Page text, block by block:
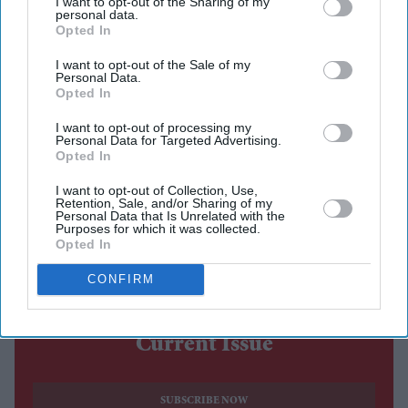
personal data.
Opted In
I want to opt-out of the Sale of my
Personal Data.
Opted In
I want to opt-out of processing my
Personal Data for Targeted Advertising.
Opted In
I want to opt-out of Collection, Use,
Retention, Sale, and/or Sharing of my
Personal Data that Is Unrelated with the
Purposes for which it was collected.
Opted In
CONFIRM
analysis that found Uber prices averaged 62 per cent
above normal levels during the tournament.
The research, conducted by rideshare comparison
platform Obi, analysed more than 15,000 fare and
waiting-time data points across Uber, Lyft, Waymo and
DiDi in eight World Cup host cities during 15 key
prices across all platforms, Uber consistently charged
above its previous week's baseline during every match
monitored, while Lyft's peak fares averaged 43 per cent
above normal.
Current Issue
SUBSCRIBE NOW